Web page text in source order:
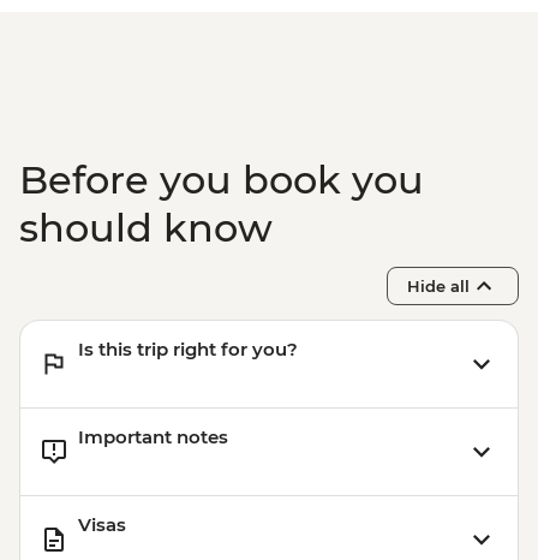
Amazon Jungle - Night jungle walk
Lima - Farewell Dinner
Before you book you
should know
Hide all
Is this trip right for you?
Important notes
Visas